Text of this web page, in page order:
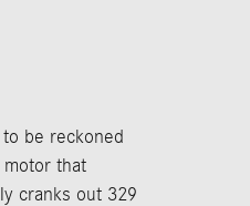
be reckoned
that
cranks out 329